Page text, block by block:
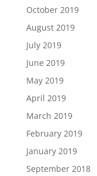
October 2019
August 2019
July 2019
June 2019
May 2019
April 2019
March 2019
February 2019
January 2019
September 2018